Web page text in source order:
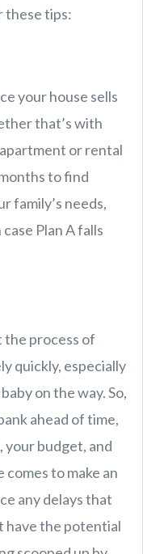
these tips:
your house sells
that’s with
or rental
to find
family’s needs,
Plan A falls
the process of
quickly, especially
on the way. So,
ahead of time,
budget, and
to make an
any delays that
have the potential